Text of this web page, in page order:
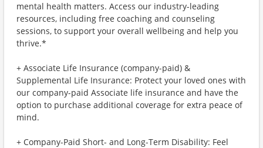
mental health matters. Access our industry-leading
resources, including free coaching and counseling
sessions, to support your overall wellbeing and help you
thrive.*
+ Associate Life Insurance (company-paid) &
Supplemental Life Insurance: Protect your loved ones with
our company-paid Associate life insurance and have the
option to purchase additional coverage for extra peace of
mind.
+ Company-Paid Short- and Long-Term Disability: Feel